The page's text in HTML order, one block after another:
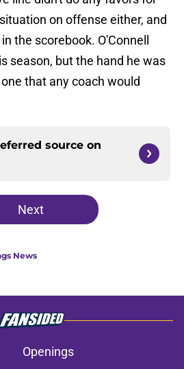
on offense either, and
the scorebook. O'Connell
season, but the hand he was
that any coach would
source on
Next
News
Openings